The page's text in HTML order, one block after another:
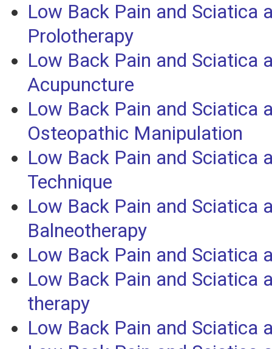
Low Back Pain and Sciatica
Prolotherapy
Low Back Pain and Sciatica
Acupuncture
Low Back Pain and Sciatica
Osteopathic Manipulation
Low Back Pain and Sciatica
Technique
Low Back Pain and Sciatica
Balneotherapy
Low Back Pain and Sciatica
Low Back Pain and Sciatica
therapy
Low Back Pain and Sciatica